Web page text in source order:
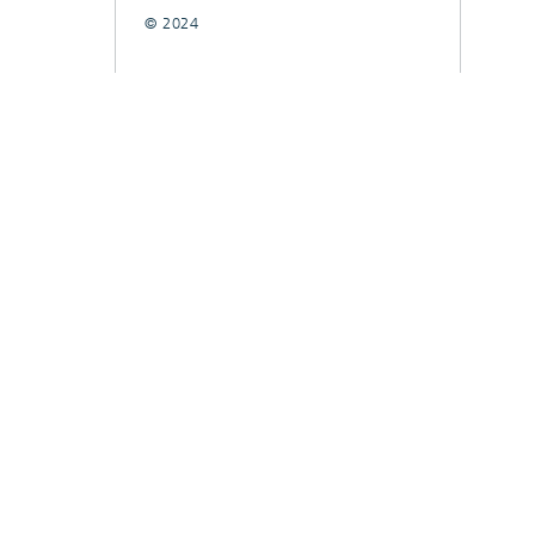
© 2024